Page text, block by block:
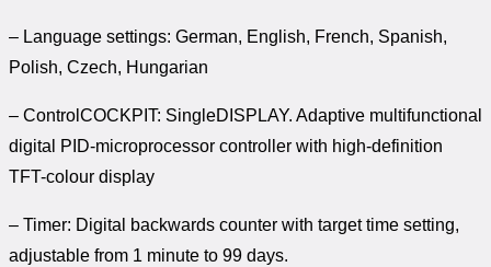
– Language settings: German, English, French, Spanish,
Polish, Czech, Hungarian
– ControlCOCKPIT: SingleDISPLAY. Adaptive multifunctional
digital PID-microprocessor controller with high-definition
TFT-colour display
– Timer: Digital backwards counter with target time setting,
adjustable from 1 minute to 99 days.